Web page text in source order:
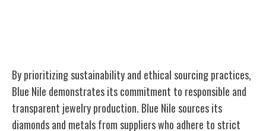
By prioritizing sustainability and ethical sourcing practices,
Blue Nile demonstrates its commitment to responsible and
transparent jewelry production. Blue Nile sources its
diamonds and metals from suppliers who adhere to strict